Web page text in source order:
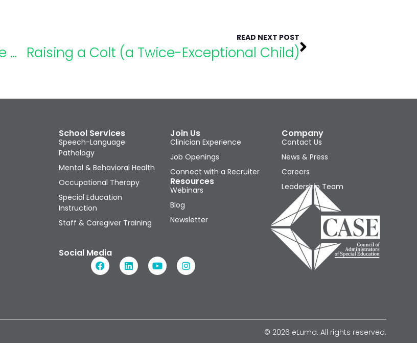
Back-To-School Pilot Program: Try Before You Buy
READ NEXT POST
Raising a Colt (a Twice-Exceptional Child)
School Services
Speech-Language
Pathology
Mental & Behavioral Health
Occupational Therapy
Special Education
Instruction
Staff & Caregiver Training
Join Us
Clinician Experience
Job Openings
Connect with a Recruiter
Resources
Webinars
Blog
Newsletter
Company
Contact Us
News & Press
Careers
Leadership Team
Social Media
© 2026 eLuma. All rights reserved.